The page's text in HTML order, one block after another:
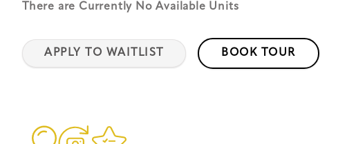
There are Currently No Available Units
APPLY TO WAITLIST BOOK TOUR